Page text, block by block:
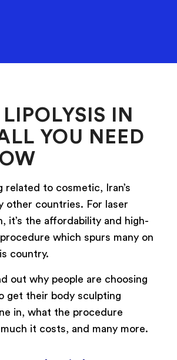
LIPOLYSIS IN
YOU NEED
related to cosmetic, Iran’s
other countries. For laser
it’s the affordability and high-
which spurs many on
country.
out why people are choosing
get their body sculpting
in, what the procedure
it costs, and many more.